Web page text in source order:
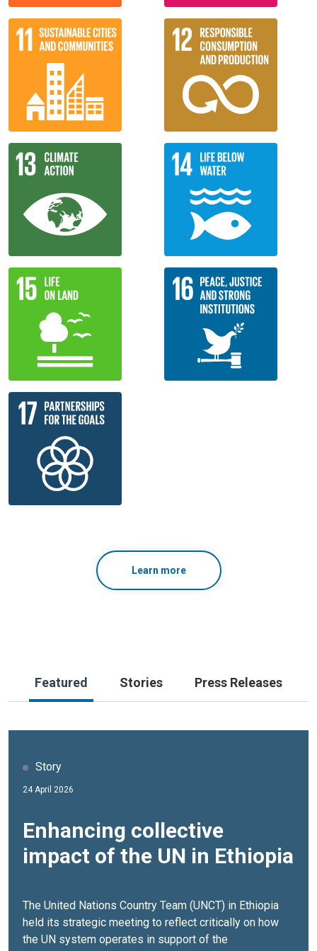
Learn more
Featured Stories Press Releases
Story
24 April 2026
Enhancing collective
impact of the UN in Ethiopia
The United Nations Country Team (UNCT) in Ethiopia
held its strategic meeting to reflect critically on how
the UN system operates in support of the
Story
18 March 2026
Agro‑Industrial Parks
Transform Ethiopia’s
Once primarily consumed locally with limited economic
value, avocado production was constrained by informal
Video
24 April 2026
UN Resident and
Humanitarian Coordinator
Team Strategic Meeting
UN Resident and Humanitarian Coordinator Ethiopia,
Ozonnia Ojielo, called for greater coherence,